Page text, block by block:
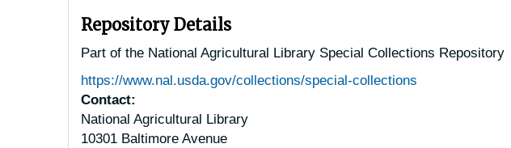
Repository Details
Part of the National Agricultural Library Special Collections Repository
https://www.nal.usda.gov/collections/special-collections
Contact:
National Agricultural Library
10301 Baltimore Avenue